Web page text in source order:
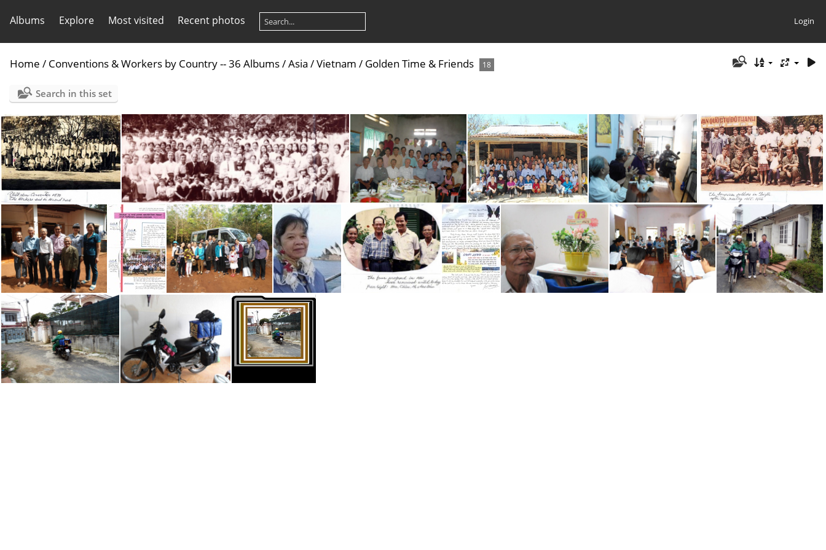
Albums Explore Most visited Recent photos Login
Home / Conventions & Workers by Country -- 36 Albums/Asia /Vietnam / Golden Time & Friends 18
Search in this set
1970 Vietnam Conv 1975 Vietnam Conv 2004 Di Linh Meeting 2014 Suoi Lanh & Golden Friends 2014 Uncle Hoa Arrives in Saigon American Soldiers
Binh Long Friends Division of Friends & Workers in Viet Nam Golden Friends Visit Binh Long